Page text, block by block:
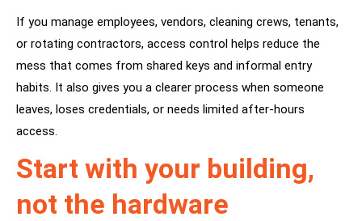
If you manage employees, vendors, cleaning crews, tenants,
or rotating contractors, access control helps reduce the
mess that comes from shared keys and informal entry
habits. It also gives you a clearer process when someone
leaves, loses credentials, or needs limited after-hours
access.
Start with your building,
not the hardware